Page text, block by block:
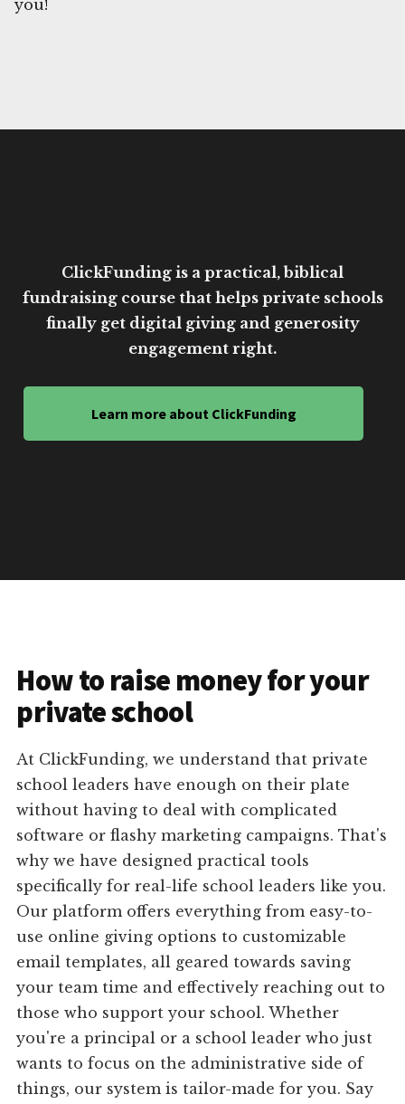
you!
ClickFunding is a practical, biblical
fundraising course that helps private schools
finally get digital giving and generosity
engagement right.
Learn more about ClickFunding
How to raise money for your
private school
At ClickFunding, we understand that private
school leaders have enough on their plate
without having to deal with complicated
software or flashy marketing campaigns. That's
why we have designed practical tools
specifically for real-life school leaders like you.
Our platform offers everything from easy-to-
use online giving options to customizable
email templates, all geared towards saving
your team time and effectively reaching out to
those who support your school. Whether
you're a principal or a school leader who just
wants to focus on the administrative side of
things, our system is tailor-made for you. Say